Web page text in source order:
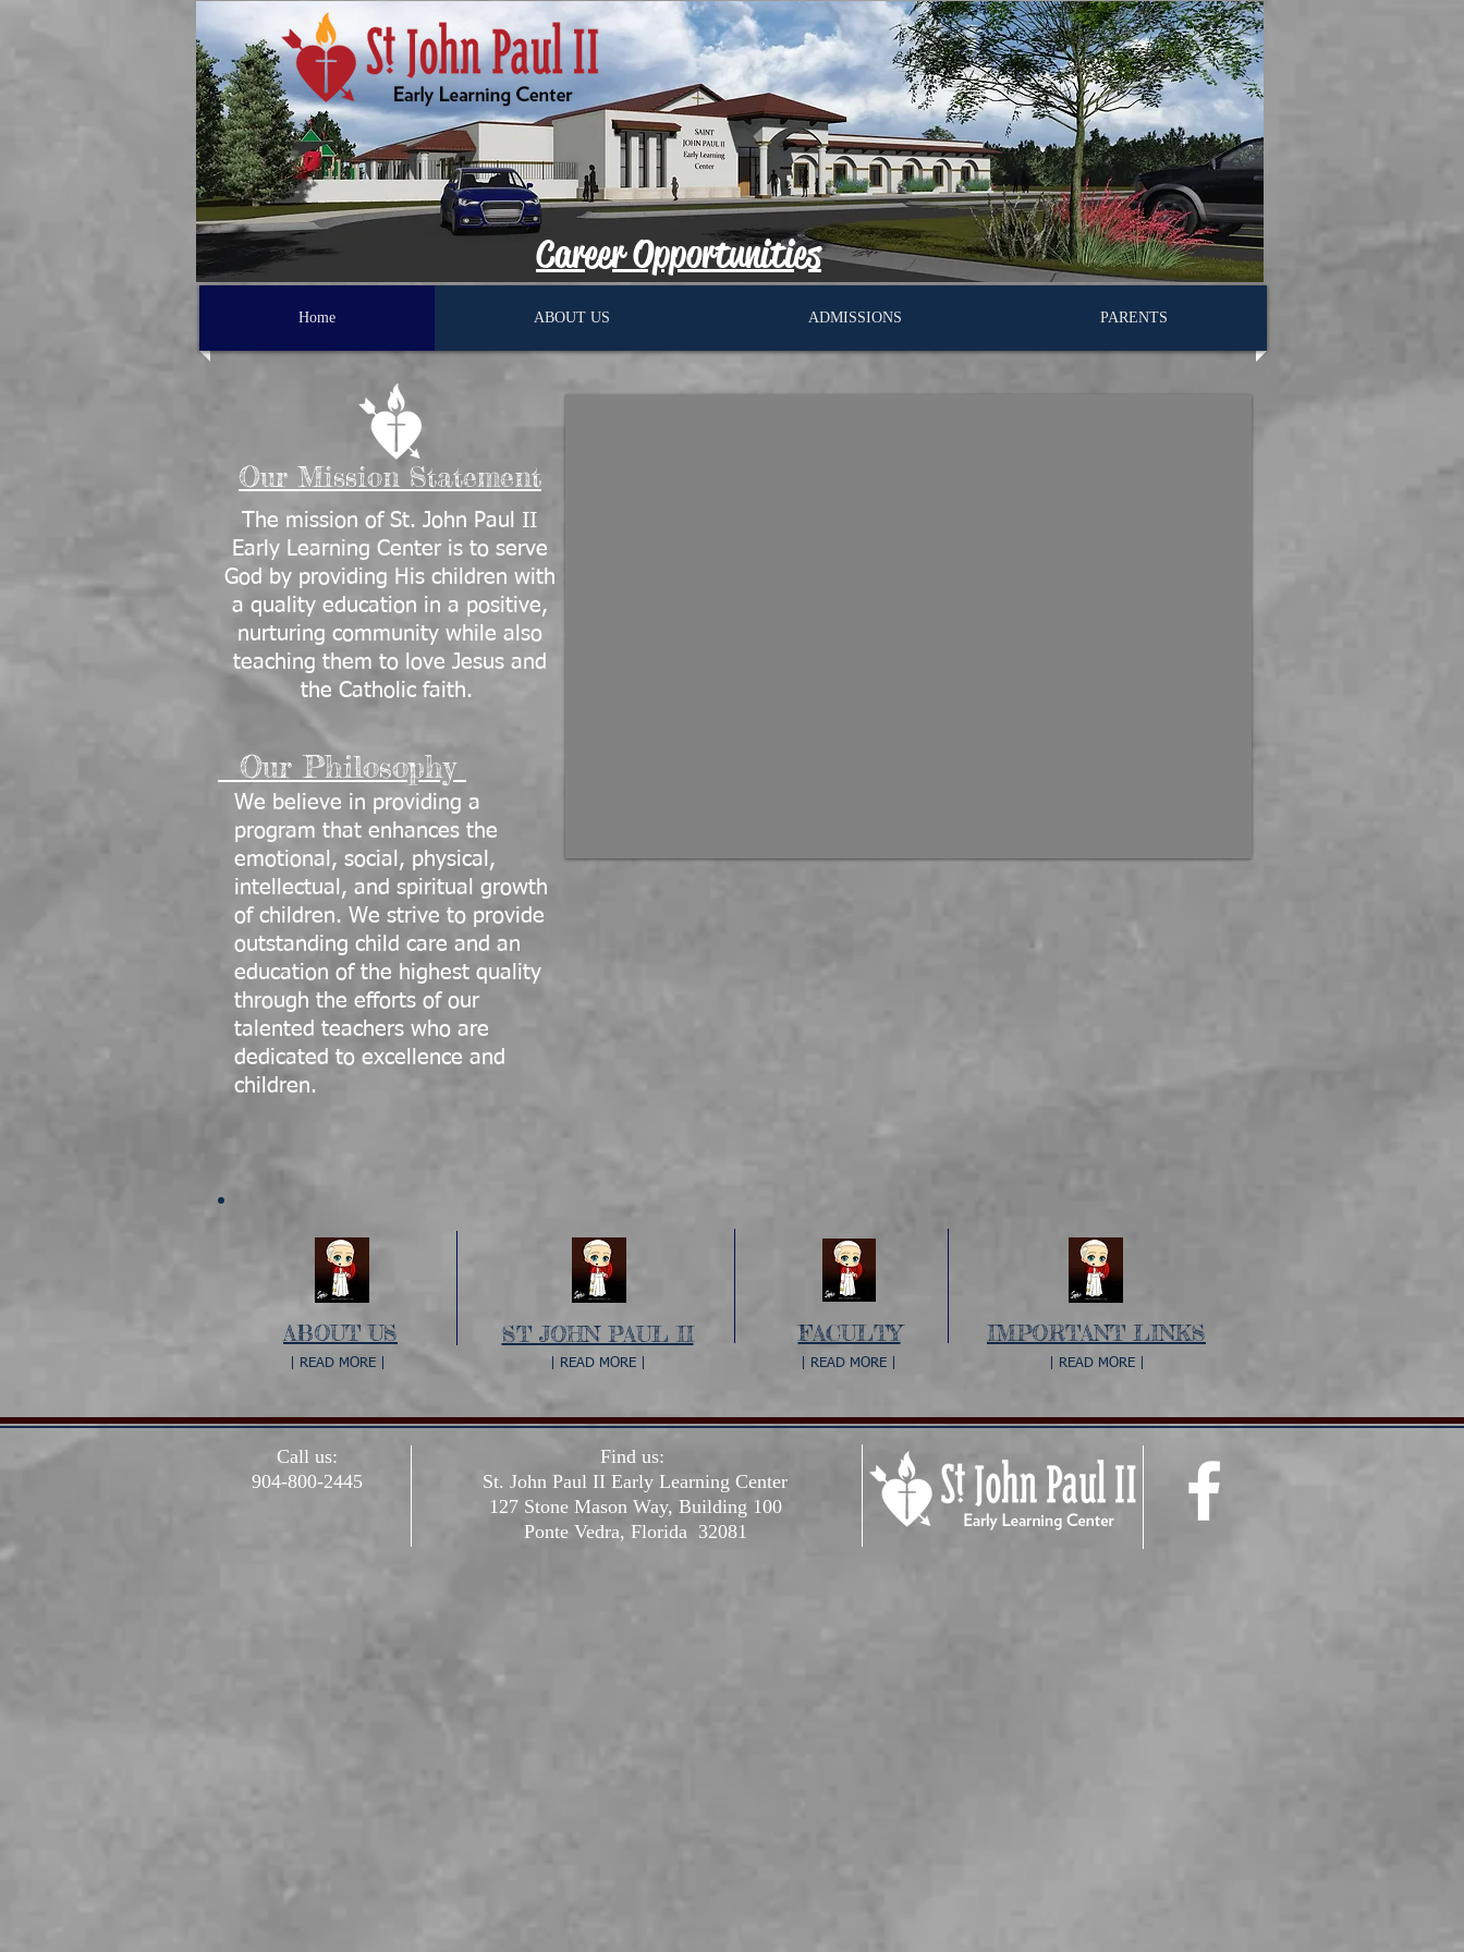
Career Opportunities
Home ABOUT US ADMISSIONS PARENTS
Our Mission Statement
The mission of St. John Paul II
Early Learning Center is to serve
God by providing His children with
a quality education in a positive,
nurturing community while also
teaching them to love Jesus and
the Catholic faith.
Our Philosophy
We believe in providing a
program that enhances the
emotional, social, physical,
intellectual, and spiritual growth
of children. We strive to provide
outstanding child care and an
education of the highest quality
through the efforts of our
talented teachers who are
dedicated to excellence and
children.
ABOUT US
| READ MORE |
ST JOHN PAUL II
| READ MORE |
FACULTY IMPORTANT LINKS
| READ MORE | | READ MORE |
Call us:
904-800-2445
Find us:
St. John Paul II Early Learning Center
127 Stone Mason Way, Building 100
Ponte Vedra, Florida 32081